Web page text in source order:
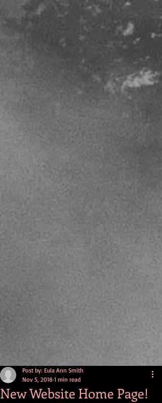
New Website Home Page!
Post by: Eula Ann Smith
Nov 5, 2018 1 min read